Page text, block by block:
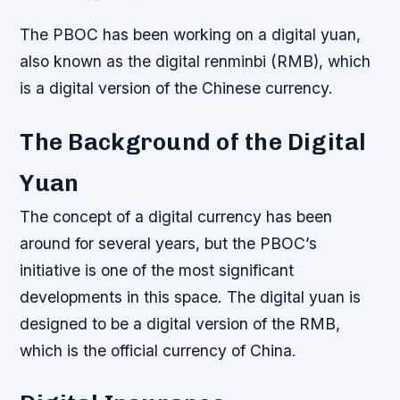
The PBOC has been working on a digital yuan,
also known as the digital renminbi (RMB), which
is a digital version of the Chinese currency.
The Background of the Digital
Yuan
The concept of a digital currency has been
around for several years, but the PBOC’s
initiative is one of the most significant
developments in this space. The digital yuan is
designed to be a digital version of the RMB,
which is the official currency of China.